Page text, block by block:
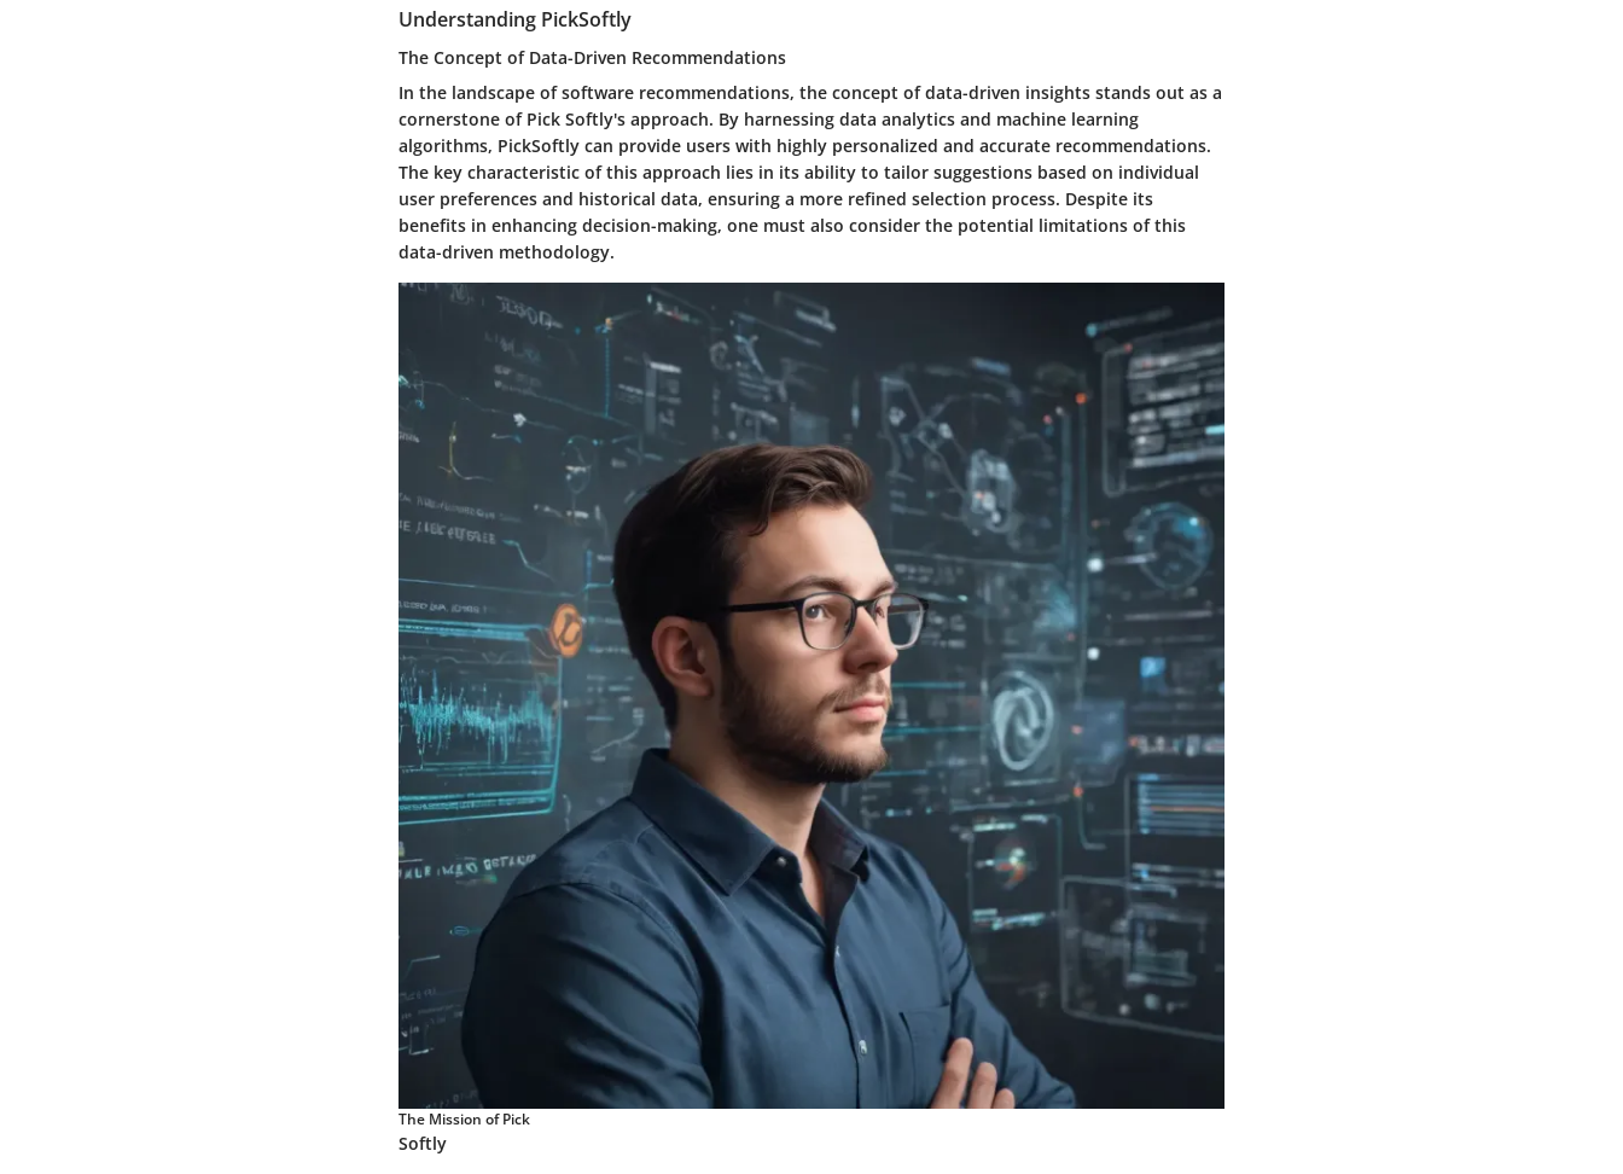
Understanding PickSoftly
The Concept of Data-Driven Recommendations
In the landscape of software recommendations, the concept of data-driven insights stands out as a
cornerstone of Pick Softly's approach. By harnessing data analytics and machine learning
algorithms, PickSoftly can provide users with highly personalized and accurate recommendations.
The key characteristic of this approach lies in its ability to tailor suggestions based on individual
user preferences and historical data, ensuring a more refined selection process. Despite its
benefits in enhancing decision-making, one must also consider the potential limitations of this
data-driven methodology.
The Mission of Pick
Softly